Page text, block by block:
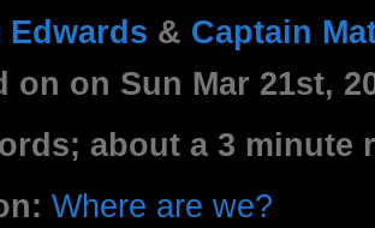
Edwards & Captain
on on Sun Mar 21st,
about a 3 minute
Where are we?